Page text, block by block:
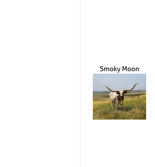
Smoky Moon